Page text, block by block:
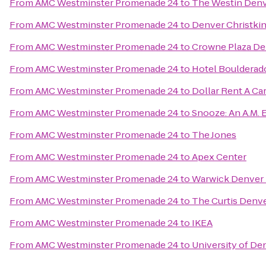
FromAMC Westminster Promenade 24to The Westin
FromAMC Westminster Promenade 24to Denver
FromAMC Westminster Promenade 24toCrowne Plaza
FromAMC Westminster Promenade 24to Hotel
FromAMC Westminster Promenade 24to Dollar Rent A Car
FromAMC Westminster Promenade 24toSnooze: An A.M.
FromAMC Westminster Promenade 24to The Jones
FromAMC Westminster Promenade 24toApex Center
FromAMC Westminster Promenade 24toWarwick
FromAMC Westminster Promenade 24to The Curtis
FromAMC Westminster Promenade 24to IKEA
FromAMC Westminster Promenade 24to University of